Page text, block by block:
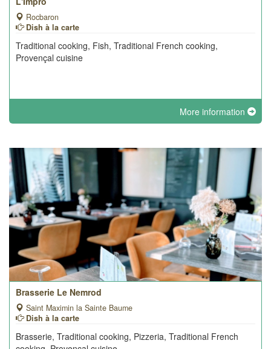
Rocbaron
Dish à la carte
Traditional cooking, Fish, Traditional French cooking,
Provençal cuisine
More information
Brasserie Le Nemrod
Saint Maximin la Sainte Baume
Dish à la carte
Brasserie, Traditional cooking, Pizzeria, Traditional French